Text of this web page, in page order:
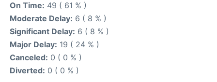
On Time: 49 ( 61 % )
Moderate Delay: 6 ( 8 % )
Significant Delay: 6 ( 8 % )
Major Delay: 19 ( 24 % )
Canceled: 0 ( 0 % )
Diverted: 0 ( 0 % )